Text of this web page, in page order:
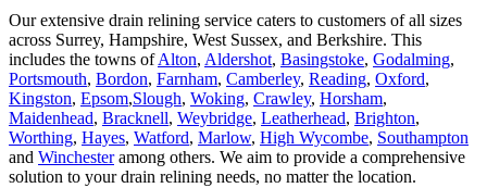
Our extensive drain relining service caters to customers of all sizes
across Surrey, Hampshire, West Sussex, and Berkshire. This
includes the towns ofAlton, Aldershot, Basingstoke, Godalming,
Portsmouth, Bordon, Farnham, Camberley, Reading, Oxford,
Kingston, Epsom,Slough, Woking, Crawley, Horsham,
Maidenhead, Bracknell, Weybridge, Leatherhead, Brighton,
Worthing, Hayes, Watford, Marlow, High Wycombe, Southampton
and Winchesteramong others. We aim to provide a comprehensive
solution to your drain relining needs, no matter the location.